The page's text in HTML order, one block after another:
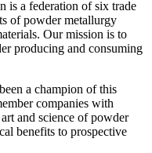
is a federation of six trade
of powder metallurgy
Our mission is to
producing and consuming
a champion of this
companies with
and science of powder
benefits to prospective